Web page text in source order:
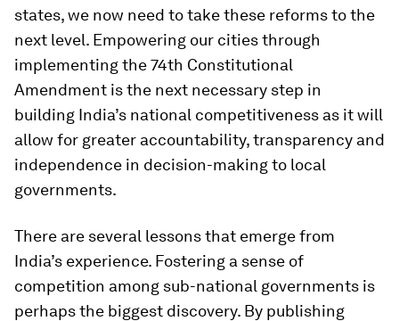
states, we now need to take these reforms to the
next level. Empowering our cities through
implementing the 74th Constitutional
Amendment is the next necessary step in
building India’s national competitiveness as it will
allow for greater accountability, transparency and
independence in decision-making to local
governments.
There are several lessons that emerge from
India’s experience. Fostering a sense of
competition among sub-national governments is
perhaps the biggest discovery. By publishing